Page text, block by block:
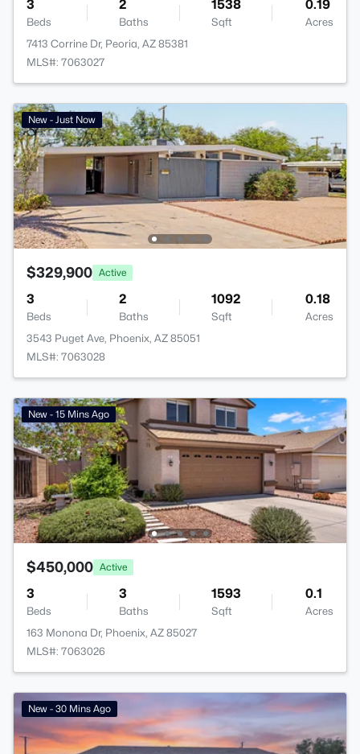
3
Beds
2
Baths
1538
Sqft
0.19
Acres
7413 Corrine Dr, Peoria, AZ 85381
MLS#: 7063027
New - Just Now
$329,900 Active
3
Beds
2
Baths
1092
Sqft
0.18
Acres
3543 Puget Ave, Phoenix, AZ 85051
MLS#: 7063028
New - 15 Mins Ago
$450,000 Active
3
Beds
3
Baths
1593
Sqft
0.1
Acres
163 Monona Dr, Phoenix, AZ 85027
MLS#: 7063026
New - 30 Mins Ago